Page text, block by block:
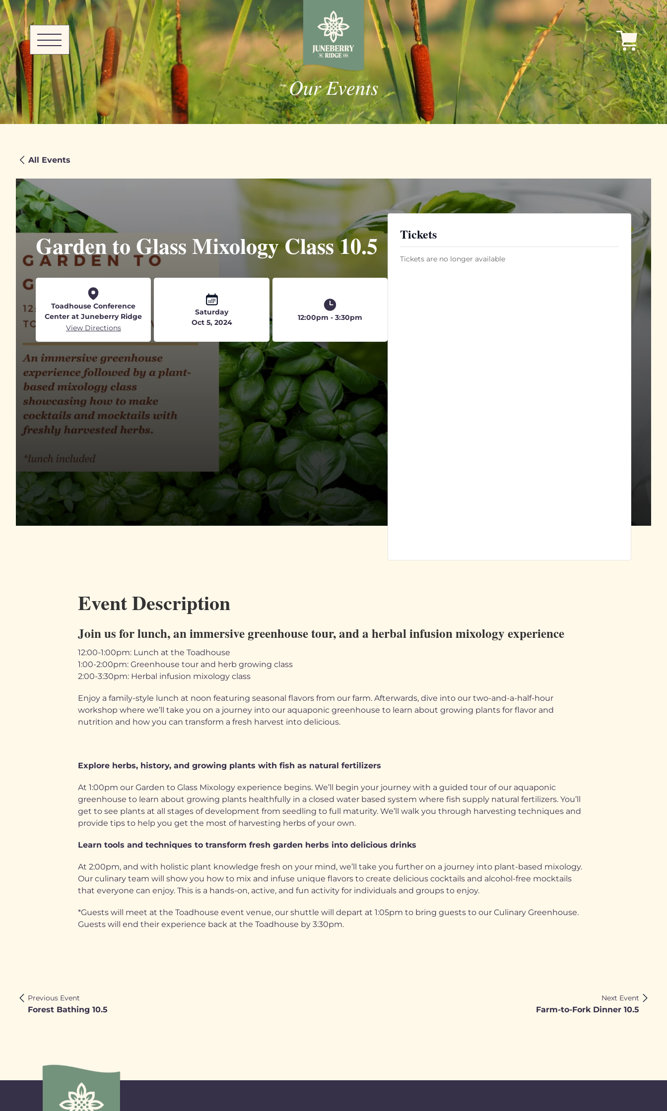
Our Events
All Events
Garden to Glass Mixology Class 10.5
Toadhouse Conference
Center at Juneberry Ridge
View Directions
Saturday
Oct 5, 2024
12:00pm - 3:30pm
Tickets
Tickets are no longer available
Event Description
Join us for lunch, an immersive greenhouse tour, and a herbal infusion mixology experience
12:00-1:00pm: Lunch at the Toadhouse
1:00-2:00pm: Greenhouse tour and herb growing class
2:00-3:30pm: Herbal infusion mixology class
Enjoy a family-style lunch at noon featuring seasonal flavors from our farm. Afterwards, dive into our two-and-a-half-hour
workshop where we’ll take you on a journey into our aquaponic greenhouse to learn about growing plants for flavor and
nutrition and how you can transform a fresh harvest into delicious.
Explore herbs, history, and growing plants with fish as natural fertilizers
At 1:00pm our Garden to Glass Mixology experience begins. We’ll begin your journey with a guided tour of our aquaponic
greenhouse to learn about growing plants healthfully in a closed water based system where fish supply natural fertilizers. You’ll
get to see plants at all stages of development from seedling to full maturity. We’ll walk you through harvesting techniques and
provide tips to help you get the most of harvesting herbs of your own.
Learn tools and techniques to transform fresh garden herbs into delicious drinks
At 2:00pm, and with holistic plant knowledge fresh on your mind, we’ll take you further on a journey into plant-based mixology.
Our culinary team will show you how to mix and infuse unique flavors to create delicious cocktails and alcohol-free mocktails
that everyone can enjoy. This is a hands-on, active, and fun activity for individuals and groups to enjoy.
*Guests will meet at the Toadhouse event venue, our shuttle will depart at 1:05pm to bring guests to our Culinary Greenhouse.
Guests will end their experience back at the Toadhouse by 3:30pm.
Previous Event
Forest Bathing 10.5
Next Event
Farm-to-Fork Dinner 10.5